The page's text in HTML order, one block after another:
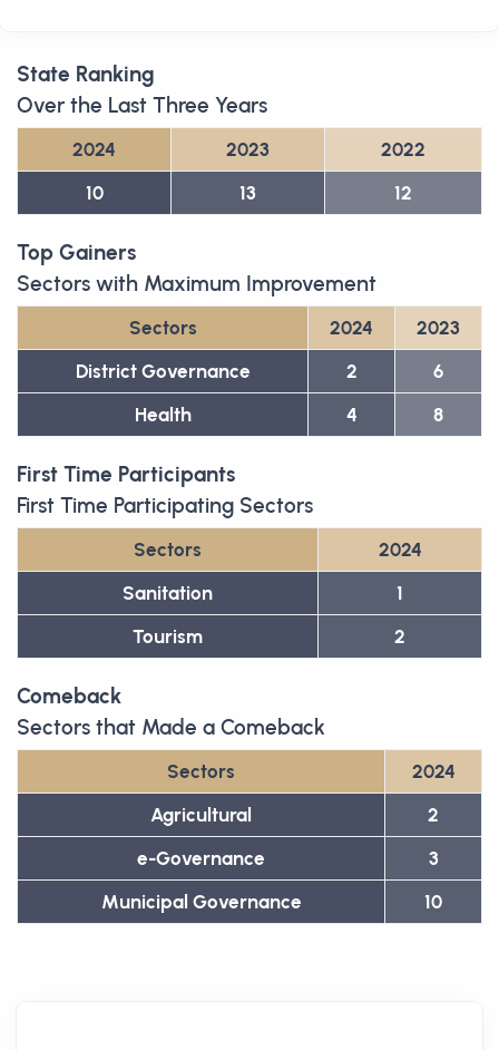
State Ranking
Over the Last Three Years
2024 2023
2022
10
13 12
Top Gainers
Sectors with Maximum Improvement
Sectors 2024
2023
District Governance
2
6
Health
4 8
First Time Participants
First Time Participating Sectors
Sectors
2024
Sanitation
1
Tourism
2
Comeback
Sectors that Made a Comeback
Sectors
2024
Agricultural
2
e-Governance
3
Municipal Governance
10